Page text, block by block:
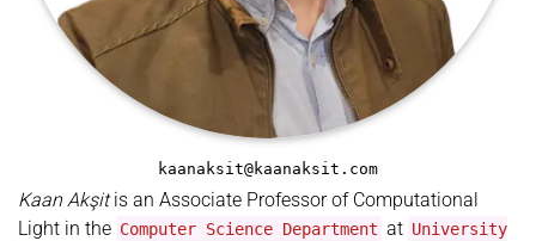
kaanaksit@kaanaksit.com
Kaan Akşitis an Associate Professor of Computational
Light in the Computer Science Department at University